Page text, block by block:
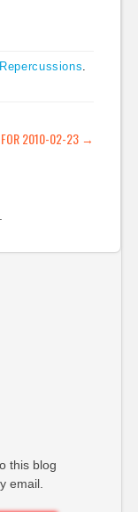
Repercussions
FOR 2010-02-23 →
this blog
email.